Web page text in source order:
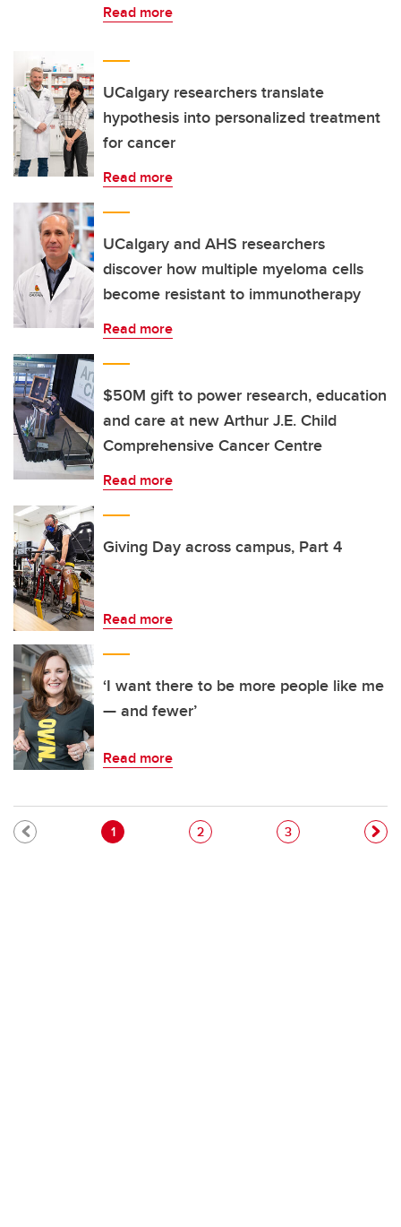
Read more
UCalgary researchers translate
hypothesis into personalized treatment
for cancer
Read more
UCalgary and AHS researchers
discover how multiple myeloma cells
become resistant to immunotherapy
Read more
$50M gift to power research, education
and care at new Arthur J.E. Child
Comprehensive Cancer Centre
Read more
Giving Day across campus, Part 4
Read more
‘I want there to be more people like me
— and fewer’
Read more
Pagination
Current page
1 Page
2 Page
3